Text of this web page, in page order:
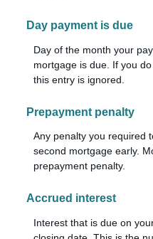
Day payment is due
Day of the month your
mortgage is due. If you
this entry is ignored.
Prepayment penalty
Any penalty you required
second mortgage early.
prepayment penalty.
Accrued interest
Interest that is due on